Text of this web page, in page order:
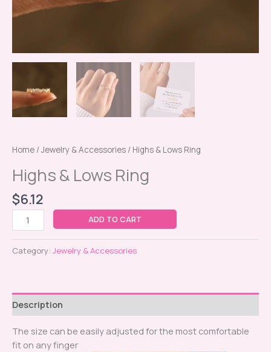
Home /Jewelry & Accessories / Highs & Lows Ring
Highs & Lows Ring
$6.12
ADD TO CART
Category: Jewelry & Accessories
Description
The size can be easily adjusted for the most comfortable
fit on any finger